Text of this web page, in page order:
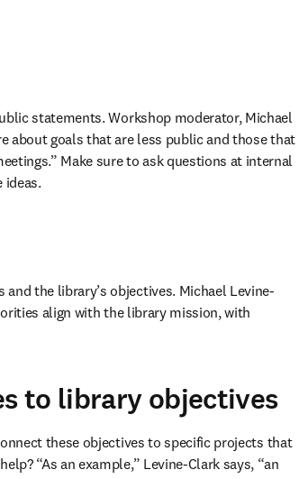
statements. Workshop moderator, Michael
about goals that are less public and those that
Make sure to ask questions at internal
ideas.
the library’s objectives. Michael Levine-
align with the library mission, with
to library objectives
these objectives to specific projects that
“As an example,” Levine-Clark says, “an